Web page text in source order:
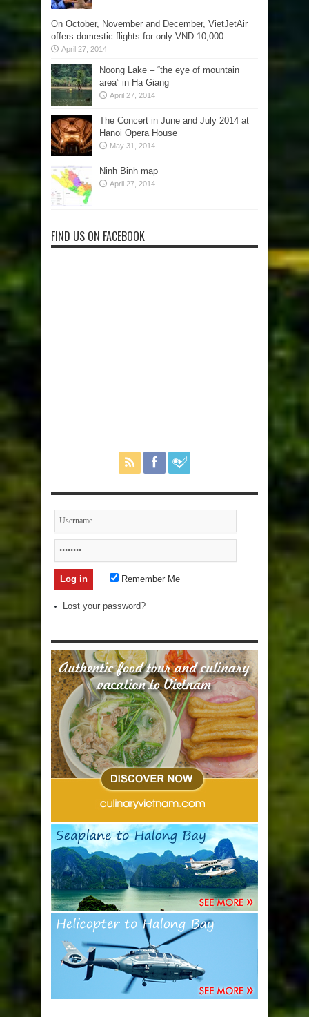
On October, November and December, VietJetAir
offers domestic flights for only VND 10,000
April 27, 2014
Noong Lake – “the eye of mountain
area” in Ha Giang
April 27, 2014
The Concert in June and July 2014 at
Hanoi Opera House
May 31, 2014
Ninh Binh map
April 27, 2014
FIND US ON FACEBOOK
Remember Me
Lost your password?